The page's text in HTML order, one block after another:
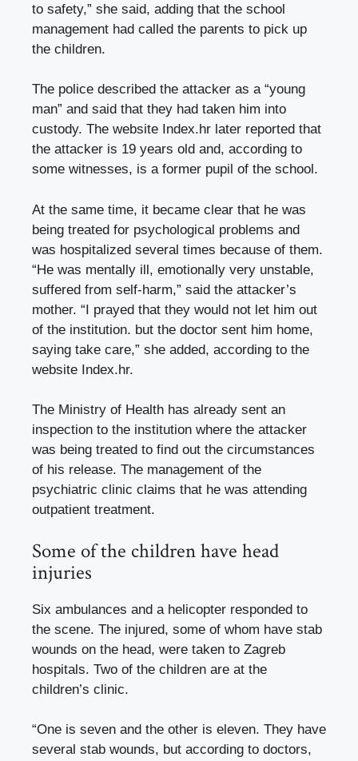
to safety,” she said, adding that the school
management had called the parents to pick up
the children.
The police described the attacker as a “young
man” and said that they had taken him into
custody. The website Index.hr later reported that
the attacker is 19 years old and, according to
some witnesses, is a former pupil of the school.
At the same time, it became clear that he was
being treated for psychological problems and
was hospitalized several times because of them.
“He was mentally ill, emotionally very unstable,
suffered from self-harm,” said the attacker’s
mother. “I prayed that they would not let him out
of the institution. but the doctor sent him home,
saying take care,” she added, according to the
website Index.hr.
The Ministry of Health has already sent an
inspection to the institution where the attacker
was being treated to find out the circumstances
of his release. The management of the
psychiatric clinic claims that he was attending
outpatient treatment.
Some of the children have head
injuries
Six ambulances and a helicopter responded to
the scene. The injured, some of whom have stab
wounds on the head, were taken to Zagreb
hospitals. Two of the children are at the
children’s clinic.
“One is seven and the other is eleven. They have
several stab wounds, but according to doctors,